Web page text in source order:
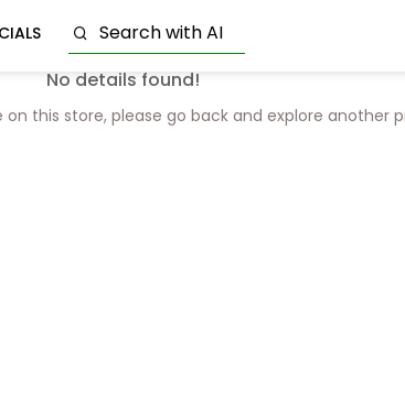
No details found!
this store, please go back and explore another